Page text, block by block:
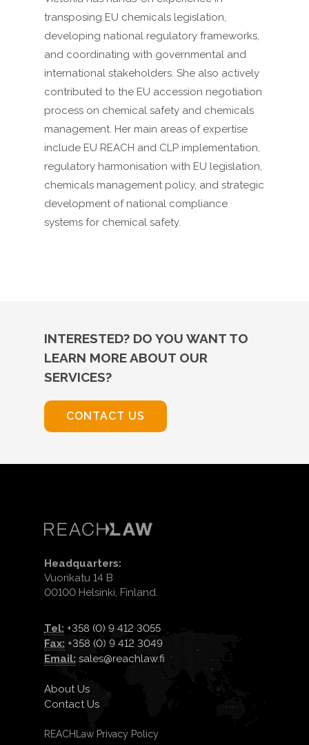
transposing EU chemicals legislation,
developing national regulatory frameworks,
and coordinating with governmental and
international stakeholders. She also actively
contributed to the EU accession negotiation
process on chemical safety and chemicals
management. Her main areas of expertise
include EU REACH and CLP implementation,
regulatory harmonisation with EU legislation,
chemicals management policy, and strategic
development of national compliance
systems for chemical safety.
INTERESTED? DO YOU WANT TO
LEARN MORE ABOUT OUR
SERVICES?
CONTACT US
Headquarters:
Vuorikatu 14 B
00100 Helsinki, Finland.
Tel: +358 (0) 9 412 3055
Fax: +358 (0) 9 412 3049
Email: sales@reachlaw.fi
About Us
Contact Us
REACHLaw Privacy Policy